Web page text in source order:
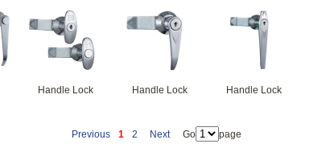
Handle Lock Handle Lock Handle Lock
Previous 1 2 Next Go page